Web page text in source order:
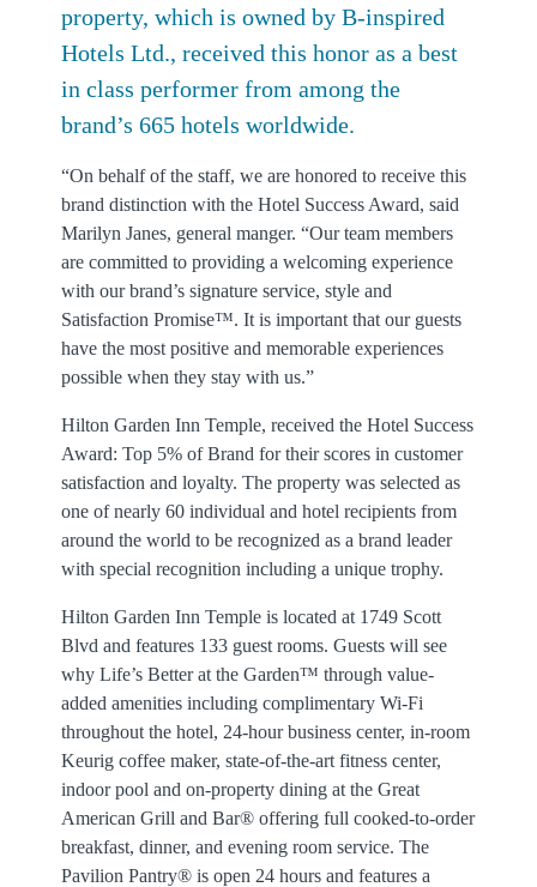
property, which is owned by B-inspired
Hotels Ltd., received this honor as a best
in class performer from among the
brand’s 665 hotels worldwide.
“On behalf of the staff, we are honored to receive this
brand distinction with the Hotel Success Award, said
Marilyn Janes, general manger. “Our team members
are committed to providing a welcoming experience
with our brand’s signature service, style and
Satisfaction Promise™. It is important that our guests
have the most positive and memorable experiences
possible when they stay with us.”
Hilton Garden Inn Temple, received the Hotel Success
Award: Top 5% of Brand for their scores in customer
satisfaction and loyalty. The property was selected as
one of nearly 60 individual and hotel recipients from
around the world to be recognized as a brand leader
with special recognition including a unique trophy.
Hilton Garden Inn Temple is located at 1749 Scott
Blvd and features 133 guest rooms. Guests will see
why Life’s Better at the Garden™ through value-
added amenities including complimentary Wi-Fi
throughout the hotel, 24-hour business center, in-room
Keurig coffee maker, state-of-the-art fitness center,
indoor pool and on-property dining at the Great
American Grill and Bar® offering full cooked-to-order
breakfast, dinner, and evening room service. The
Pavilion Pantry® is open 24 hours and features a